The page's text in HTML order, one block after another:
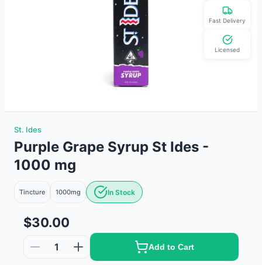
Fast Delivery
Licensed
St. Ides
Purple Grape Syrup St Ides -
1000 mg
Tincture 1000mg In Stock
$30.00
1 Add to Cart